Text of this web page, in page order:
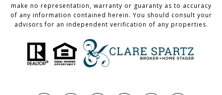
make no representation, warranty or guaranty as to accuracy
of any information contained herein. You should consult your
advisors for an independent verification of any properties.